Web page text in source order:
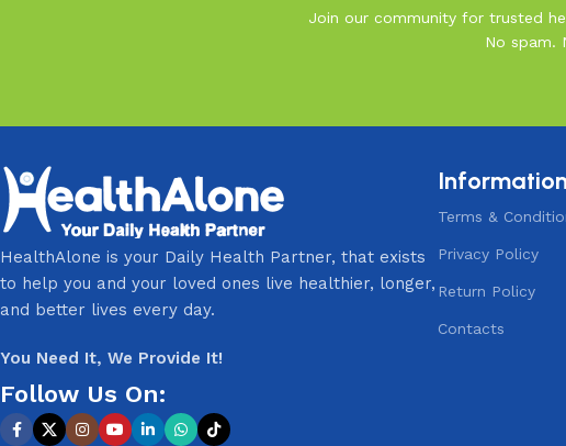
Join our community for trusted
No spam.
HealthAlone is your Daily Health Partner, that exists
to help you and your loved ones live healthier, longer,
and better lives every day.
You Need It, We Provide It!
Follow Us On:
Information
Terms &
Privacy Policy
Return Policy
Contacts